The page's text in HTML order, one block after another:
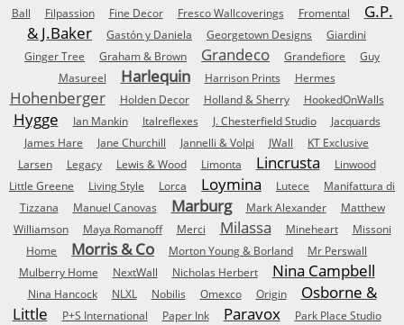
Ball
Filpassion Fine Decor Fresco Wallcoverings Fromental
G.P.
& J.Baker
Gastón y Daniela Georgetown Designs
Giardini
Ginger Tree
Graham & Brown Grandeco Grandefiore
Guy
Masureel
Harlequin Harrison Prints Hermes
Hohenberger Holden Decor Holland & Sherry HookedOnWalls
Hygge Ian Mankin Italreflexes J. Chesterfield Studio
Jacquards
James Hare
Jane Churchill Jannelli & Volpi JWall
KT Exclusive
Larsen
Legacy Lewis & Wood Limonta Lincrusta
Linwood
Little Greene
Living Style Lorca Loymina Lutece
Manifattura di
Tizzana
Manuel Canovas Marburg Mark Alexander
Matthew
Williamson
Maya Romanoff Merci Milassa Mineheart
Missoni
Home
Morris & Co Morton Young & Borland
Mr Perswall
Mulberry Home
NextWall Nicholas Herbert Nina Campbell
Nina Hancock NLXL Nobilis Omexco Origin
Osborne &
Little
P+S International Paper Ink Paravox
Park Place Studio